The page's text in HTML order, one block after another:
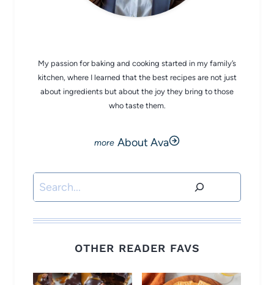
My passion for baking and cooking started in my family’s
kitchen, where I learned that the best recipes are not just
about ingredients but about the joy they bring to those
who taste them.
About Ava
Search
OTHER READER FAVS